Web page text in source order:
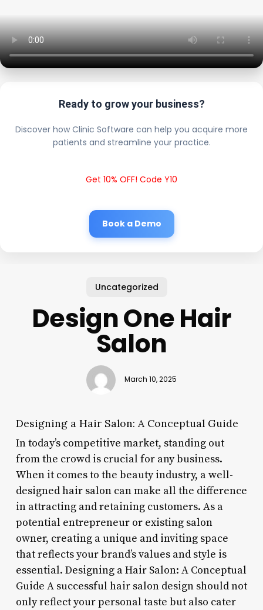
Ready to grow your business?
Discover how Clinic Software can help you acquire more
patients and streamline your practice.
Get 10% OFF! Code Y10
Book a Demo
Uncategorized
Design One Hair
Salon
March 10, 2025
Designing a Hair Salon: A Conceptual Guide
In today’s competitive market, standing out
from the crowd is crucial for any business.
When it comes to the beauty industry, a well-
designed hair salon can make all the difference
in attracting and retaining customers. As a
potential entrepreneur or existing salon
owner, creating a unique and inviting space
that reflects your brand’s values and style is
essential. Designing a Hair Salon: A Conceptual
Guide A successful hair salon design should not
only reflect your personal taste but also cater